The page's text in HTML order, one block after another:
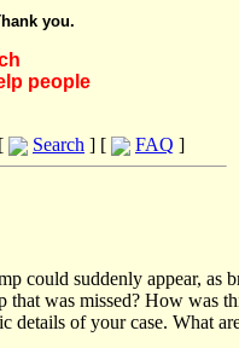
you.
people
Search ] [ FAQ ]
could suddenly appear, as
that was missed? How was
of your case. What